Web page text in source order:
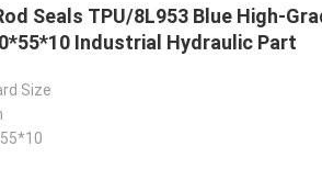
Seals TPU/8L953 Blue High-
Industrial Hydraulic Part
Size